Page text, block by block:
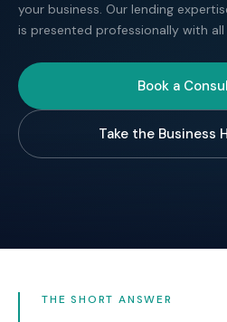
your business. Our lending
is presented professionally with
Book a
Take the Business
THE SHORT ANSWER